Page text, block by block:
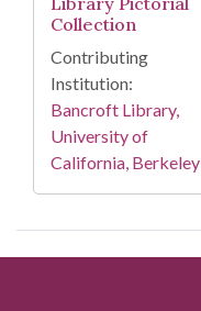
Collection
Contributing
Institution:
Bancroft Library,
University of
California, Berkeley